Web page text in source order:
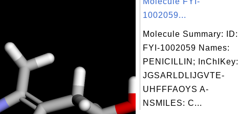
1002059...
Molecule Summary: ID:
FYI-1002059 Names:
PENICILLIN; InChIKey:
JGSARLDLIJGVTE-
UHFFFAOYS A-
NSMILES: C...